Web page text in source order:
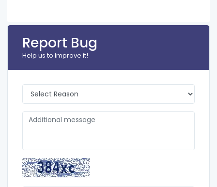
Report Bug
Help us to Improve it!